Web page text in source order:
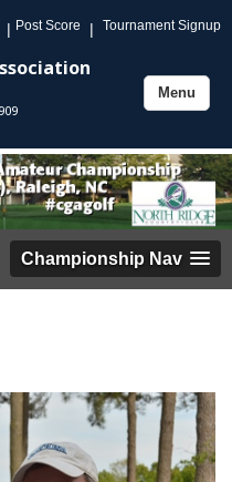
| Post Score | Tournament Signup
Toggle
Menu
Championship Nav